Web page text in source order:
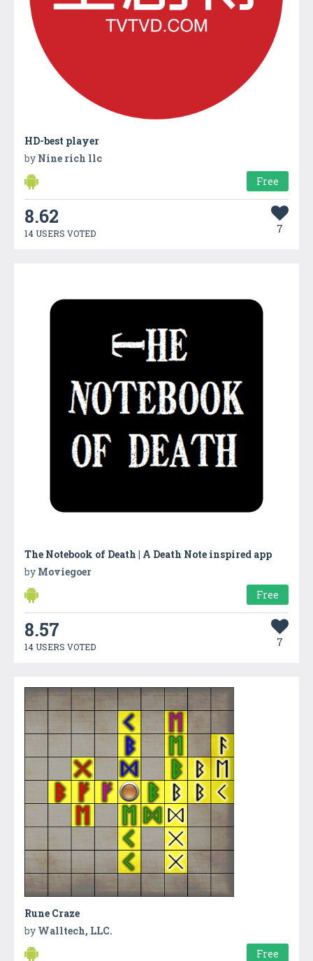
HD-best player
by Nine rich llc
Free
8.62
14 USERS VOTED 7
The Notebook of Death | A Death Note inspired app
by Moviegoer
Free
8.57
14 USERS VOTED 7
Rune Craze
by Walltech, LLC.
Free